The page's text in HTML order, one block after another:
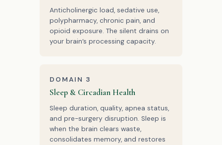
Anticholinergic load, sedative use,
polypharmacy, chronic pain, and
opioid exposure. The silent drains on
your brain’s processing capacity.
DOMAIN 3
Sleep & Circadian Health
Sleep duration, quality, apnea status,
and pre-surgery disruption. Sleep is
when the brain clears waste,
consolidates memory, and restores